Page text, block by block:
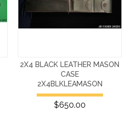
2X4 BLACK LEATHER MASON
CASE
2X4BLKLEAMASON
$650.00